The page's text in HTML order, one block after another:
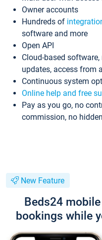
Owner accounts
Hundreds of
software and more
Open API
Cloud-based
updates, access from
Continuous system
Online help and free
Pay as you go, no
commission, no
New Feature
Beds24
bookings while